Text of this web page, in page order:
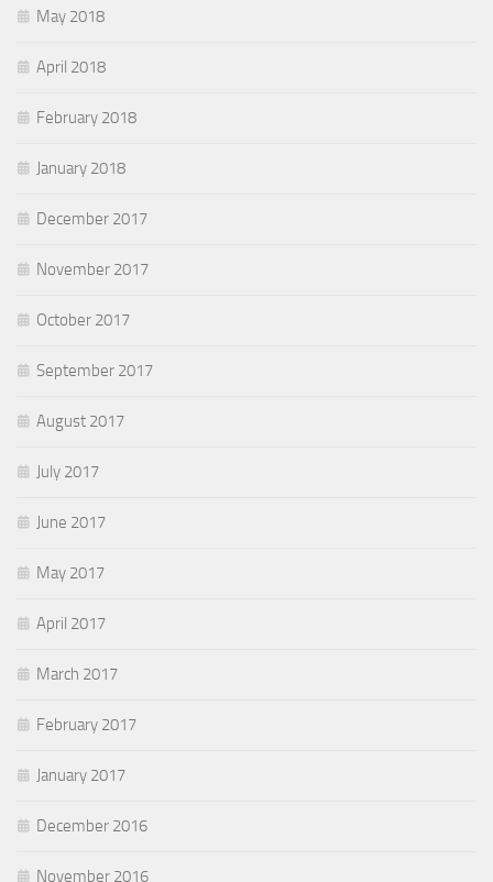
May 2018
April 2018
February 2018
January 2018
December 2017
November 2017
October 2017
September 2017
August 2017
July 2017
June 2017
May 2017
April 2017
March 2017
February 2017
January 2017
December 2016
November 2016